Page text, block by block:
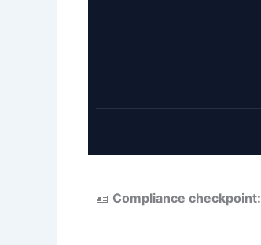
🪪 Compliance checkpoint: